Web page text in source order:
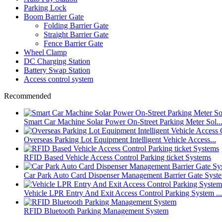
Parking Lock
Boom Barrier Gate
Folding Barrier Gate
Straight Barrier Gate
Fence Barrier Gate
Wheel Clamp
DC Charging Station
Battery Swap Station
Access control system
Recommended
Smart Car Machine Solar Power On-Street Parking Meter Sol...
Overseas Parking Lot Equipment Intelligent Vehicle Access...
RFID Based Vehicle Access Control Parking ticket Systems
Car Park Auto Card Dispenser Management Barrier Gate
Vehicle LPR Entry And Exit Access Control Parking System ...
RFID Bluetooth Parking Management System